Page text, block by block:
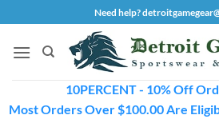
to
content
Need help?
10PERCENT - 10% Off
Most Orders Over $100.00 Are